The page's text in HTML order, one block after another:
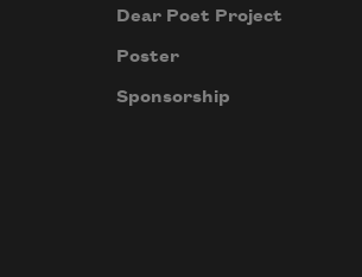
Dear Poet Project
Poster
Sponsorship